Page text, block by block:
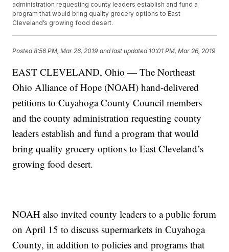
administration requesting county leaders establish and fund a
program that would bring quality grocery options to East
Cleveland’s growing food desert.
Posted8:56 PM, Mar 26, 2019 and last updated 10:01 PM, Mar 26, 2019
EAST CLEVELAND, Ohio — The Northeast
Ohio Alliance of Hope (NOAH) hand-delivered
petitions to Cuyahoga County Council members
and the county administration requesting county
leaders establish and fund a program that would
bring quality grocery options to East Cleveland’s
growing food desert.
NOAH also invited county leaders to a public forum
on April 15 to discuss supermarkets in Cuyahoga
County, in addition to policies and programs that